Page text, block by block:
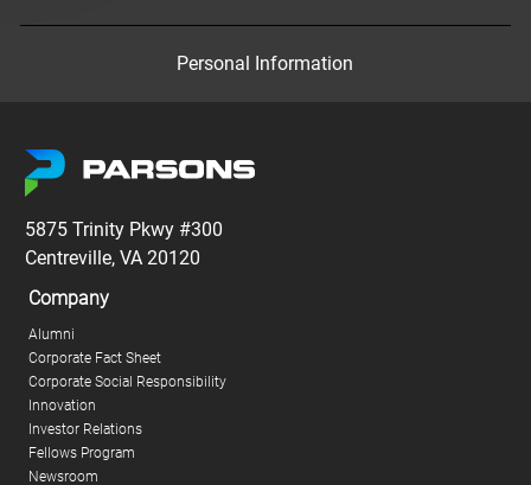
Personal Information
5875 Trinity Pkwy #300
Centreville, VA 20120
Company
Alumni
Corporate Fact Sheet
Corporate Social Responsibility
Innovation
Investor Relations
Fellows Program
Newsroom